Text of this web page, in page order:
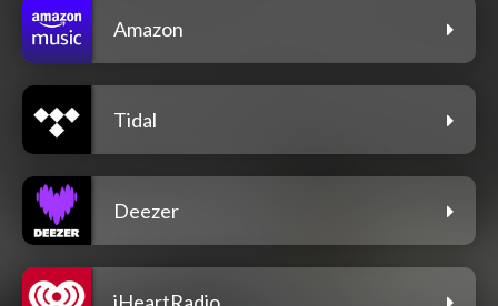
Amazon
Tidal
Deezer